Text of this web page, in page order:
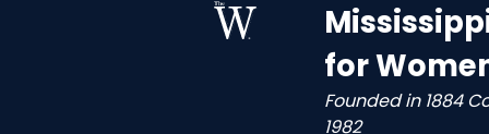
for
Founded in 1884
1982